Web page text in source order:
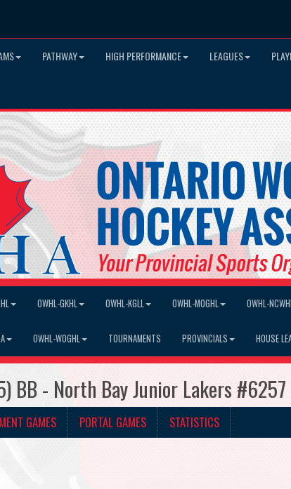
PATHWAY HIGH PERFORMANCE LEAGUES
OWHL-GKHL OWHL-KGLL OWHL-MOGHL OWHL-
OWHL-WOGHL TOURNAMENTS PROVINCIALS HOUSE
BB - North Bay Junior Lakers #6257
GAMES PORTAL GAMES STATISTICS